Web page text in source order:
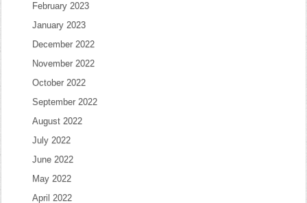
February 2023
January 2023
December 2022
November 2022
October 2022
September 2022
August 2022
July 2022
June 2022
May 2022
April 2022